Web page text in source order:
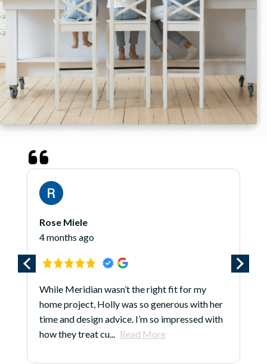
Rose Miele
4 months ago
While Meridian wasn’t the right fit for my
home project, Holly was so generous with her
time and design advice. I’m so impressed with
how they treat cu... Read More